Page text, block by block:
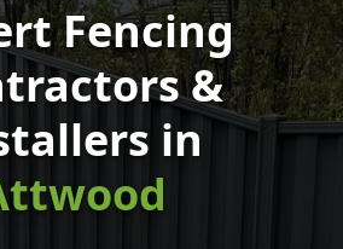
Fencing
&
in